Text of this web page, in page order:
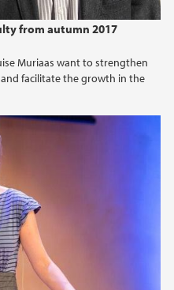
from autumn 2017
Muriaas want to strengthen
facilitate the growth in the